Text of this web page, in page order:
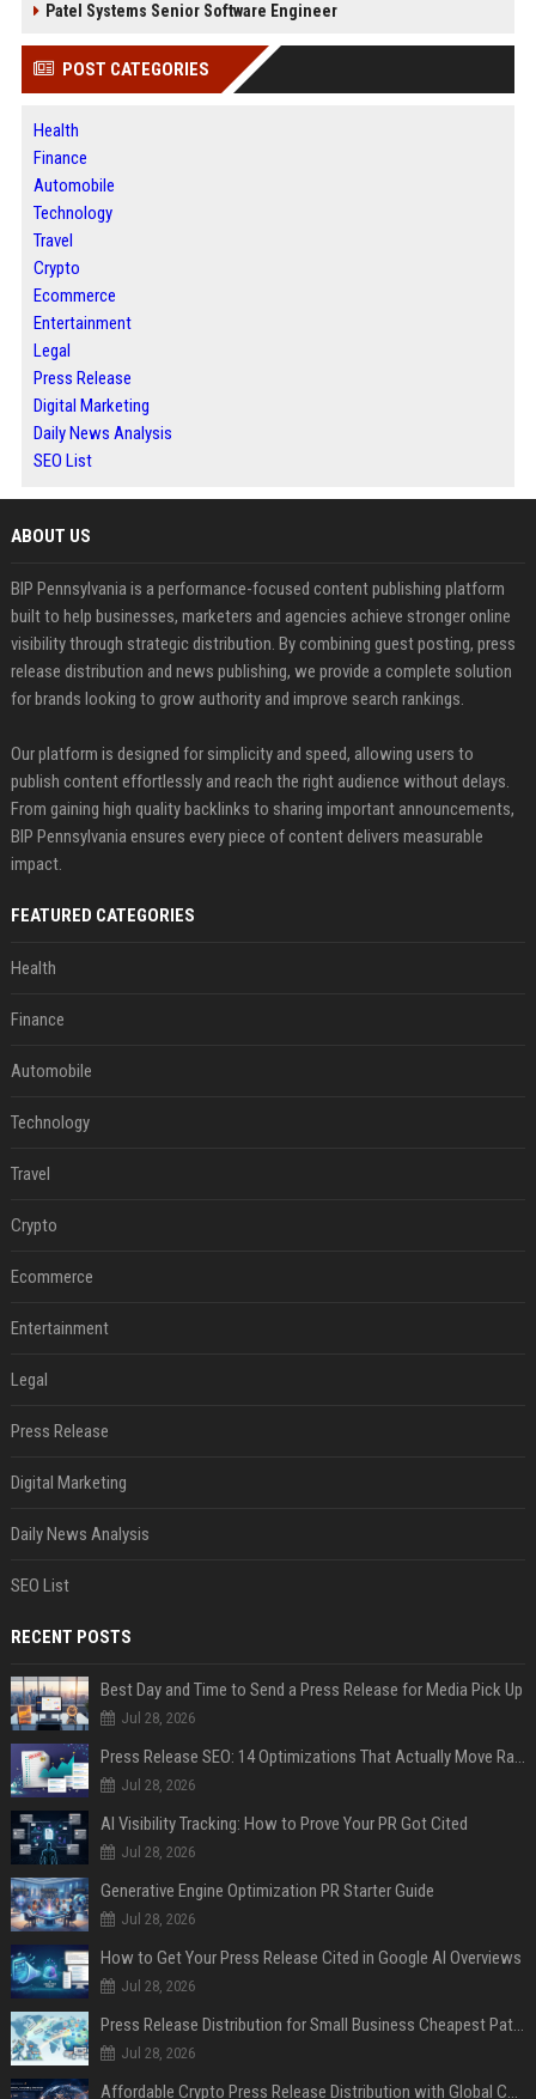
Patel Systems Senior Software Engineer
POST CATEGORIES
Health
Finance
Automobile
Technology
Travel
Crypto
Ecommerce
Entertainment
Legal
Press Release
Digital Marketing
Daily News Analysis
SEO List
ABOUT US
BIP Pennsylvania is a performance-focused content publishing platform
built to help businesses, marketers and agencies achieve stronger online
visibility through strategic distribution. By combining guest posting, press
release distribution and news publishing, we provide a complete solution
for brands looking to grow authority and improve search rankings.
Our platform is designed for simplicity and speed, allowing users to
publish content effortlessly and reach the right audience without delays.
From gaining high quality backlinks to sharing important announcements,
BIP Pennsylvania ensures every piece of content delivers measurable
impact.
FEATURED CATEGORIES
Health
Finance
Automobile
Technology
Travel
Crypto
Ecommerce
Entertainment
Legal
Press Release
Digital Marketing
Daily News Analysis
SEO List
RECENT POSTS
Best Day and Time to Send a Press Release for Media Pick Up
Jul 28, 2026
Press Release SEO: 14 Optimizations That Actually Move Rankings
Jul 28, 2026
AI Visibility Tracking: How to Prove Your PR Got Cited
Jul 28, 2026
Generative Engine Optimization PR Starter Guide
Jul 28, 2026
How to Get Your Press Release Cited in Google AI Overviews
Jul 28, 2026
Press Release Distribution for Small Business Cheapest Path to Real Coverage
Jul 28, 2026
Affordable Crypto Press Release Distribution with Global Coverage